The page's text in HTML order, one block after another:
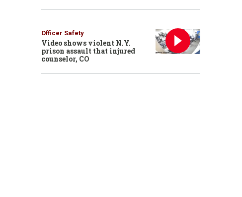
Officer Safety
Video shows violent N.Y.
prison assault that injured
counselor, CO